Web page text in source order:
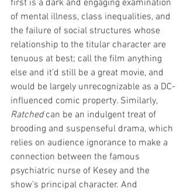
first is a dark and engaging examination
of mental illness, class inequalities, and
the failure of social structures whose
relationship to the titular character are
tenuous at best; call the film anything
else and it’d still be a great movie, and
would be largely unrecognizable as a DC-
influenced comic property. Similarly,
Ratched can be an indulgent treat of
brooding and suspenseful drama, which
relies on audience ignorance to make a
connection between the famous
psychiatric nurse of Kesey and the
show’s principal character. And